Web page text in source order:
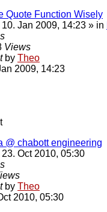
Quote Function Wisely
Jan 2009, 14:23 » in
Views
by Theo
2009, 14:23
@ chabott engineering
Oct 2010, 05:30
by Theo
2010, 05:30